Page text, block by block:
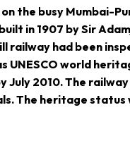
the busy Mumbai-
in 1907 by Sir
railway had been
UNESCO world
July 2010. The
The heritage status